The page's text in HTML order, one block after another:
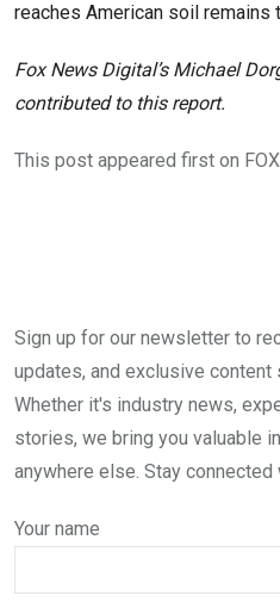
reaches American soil remains
Fox News Digital’s Michael
contributed to this report.
This post appeared first on
Sign up for our newsletter to
updates, and exclusive content
Whether it's industry news,
stories, we bring you valuable
anywhere else. Stay connected
Your name